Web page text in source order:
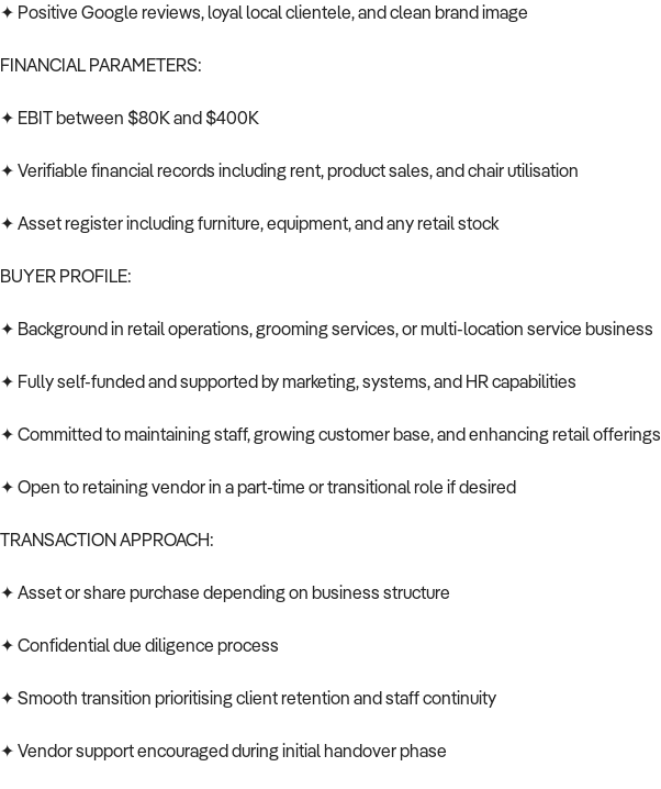
✦ Positive Google reviews, loyal local clientele, and clean brand image
FINANCIAL PARAMETERS:
✦ EBIT between $80K and $400K
✦ Verifiable financial records including rent, product sales, and chair utilisation
✦ Asset register including furniture, equipment, and any retail stock
BUYER PROFILE:
✦ Background in retail operations, grooming services, or multi-location service business
✦ Fully self-funded and supported by marketing, systems, and HR capabilities
✦ Committed to maintaining staff, growing customer base, and enhancing retail offerings
✦ Open to retaining vendor in a part-time or transitional role if desired
TRANSACTION APPROACH:
✦ Asset or share purchase depending on business structure
✦ Confidential due diligence process
✦ Smooth transition prioritising client retention and staff continuity
✦ Vendor support encouraged during initial handover phase